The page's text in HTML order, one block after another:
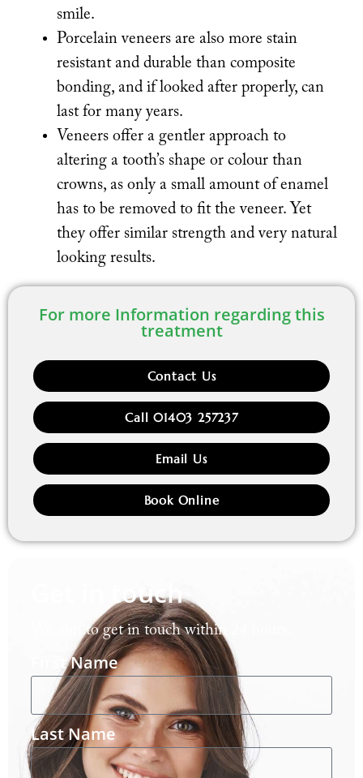
smile.
Porcelain veneers are also more stain
resistant and durable than composite
bonding, and if looked after properly, can
last for many years.
Veneers offer a gentler approach to
altering a tooth’s shape or colour than
crowns, as only a small amount of enamel
has to be removed to fit the veneer. Yet
they offer similar strength and very natural
looking results.
For more Information regarding this
treatment
Contact Us
Call 01403 257237
Email Us
Book Online
Get in touch
We aim to get in touch within 24 hours.
First Name
Last Name